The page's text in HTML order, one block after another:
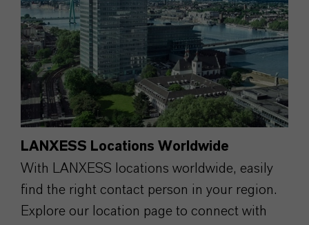
LANXESS Locations Worldwide
With LANXESS locations worldwide, easily
find the right contact person in your region.
Explore our location page to connect with